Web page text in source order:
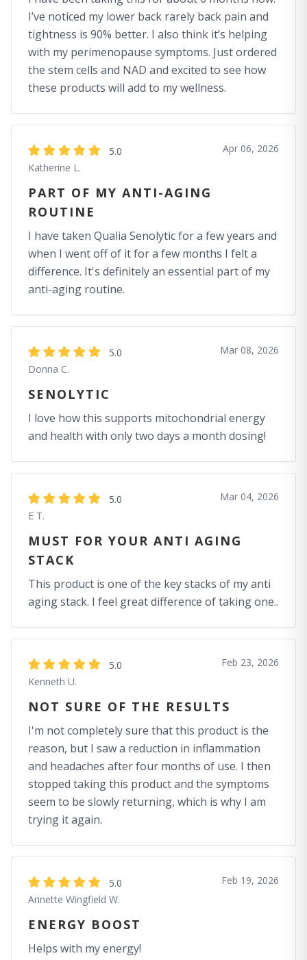
I’ve noticed my lower back rarely back pain and
tightness is 90% better. I also think it’s helping
with my perimenopause symptoms. Just ordered
the stem cells and NAD and excited to see how
these products will add to my wellness.
5.0
Katherine L.
Apr 06, 2026
PART OF MY ANTI-AGING
ROUTINE
I have taken Qualia Senolytic for a few years and
when I went off of it for a few months I felt a
difference. It's definitely an essential part of my
anti-aging routine.
5.0
Donna C.
Mar 08, 2026
SENOLYTIC
I love how this supports mitochondrial energy
and health with only two days a month dosing!
5.0
E T.
Mar 04, 2026
MUST FOR YOUR ANTI AGING
STACK
This product is one of the key stacks of my anti
aging stack. I feel great difference of taking one..
5.0
Kenneth U.
Feb 23, 2026
NOT SURE OF THE RESULTS
I'm not completely sure that this product is the
reason, but I saw a reduction in inflammation
and headaches after four months of use. I then
stopped taking this product and the symptoms
seem to be slowly returning, which is why I am
trying it again.
5.0
Annette Wingfield W.
Feb 19, 2026
ENERGY BOOST
Helps with my energy!